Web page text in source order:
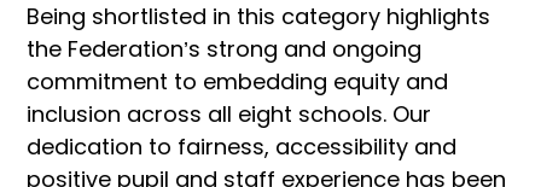
Being shortlisted in this category highlights
the Federation’s strong and ongoing
commitment to embedding equity and
inclusion across all eight schools. Our
dedication to fairness, accessibility and
positive pupil and staff experience has been